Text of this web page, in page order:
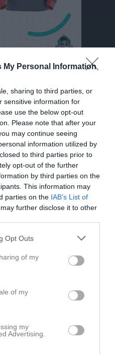
My Personal Information
sharing to third parties, or
sensitive information for
use the below opt-out
Please note that after your
may continue seeing
information utilized by
to third parties prior to
opt-out of the further
by third parties on the
This information may
parties on the IAB’s List of
further disclose it to other
Opt Outs
of my
of my
my
Advertising.
besökare